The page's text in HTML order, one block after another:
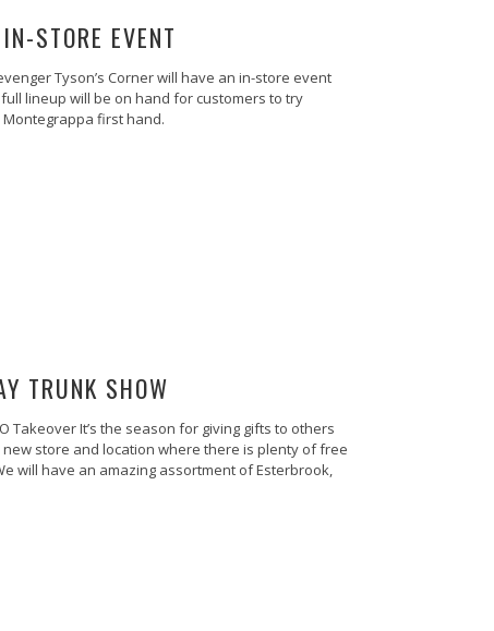
STORE EVENT
Tyson’s Corner will have an in-store event
lineup will be on hand for customers to try
first hand.
TRUNK SHOW
Takeover It’s the season for giving gifts to others
store and location where there is plenty of free
will have an amazing assortment of Esterbrook,